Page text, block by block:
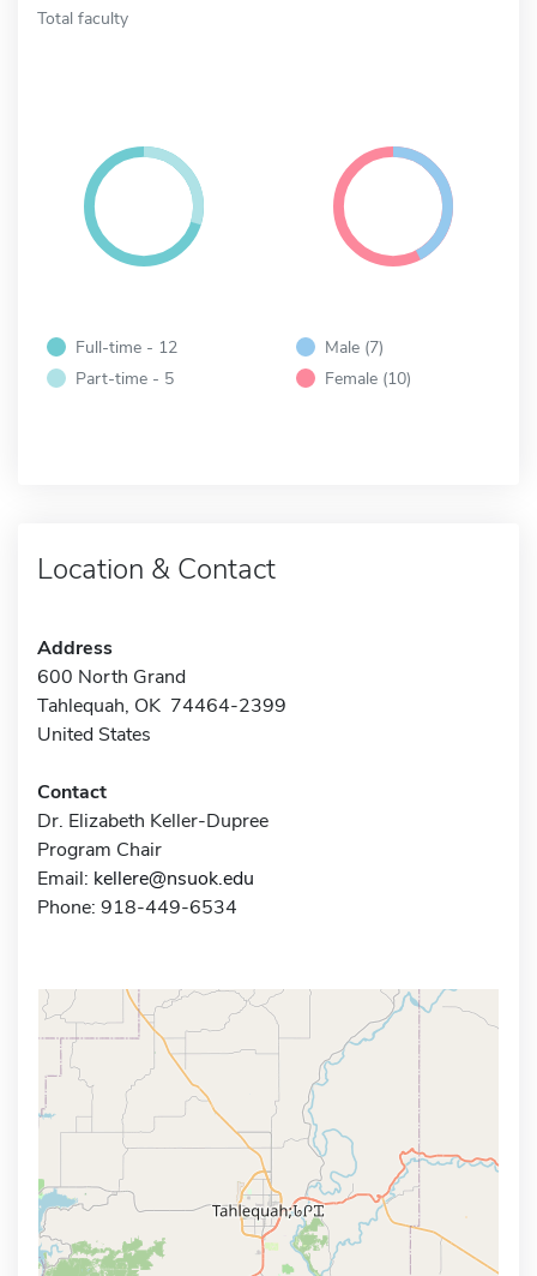
Total faculty
Full-time - 12
Part-time - 5
Male (7)
Female (10)
Location & Contact
Address
600 North Grand
Tahlequah, OK 74464-2399
United States
Contact
Dr. Elizabeth Keller-Dupree
Program Chair
Email: kellere@nsuok.edu
Phone: 918-449-6534